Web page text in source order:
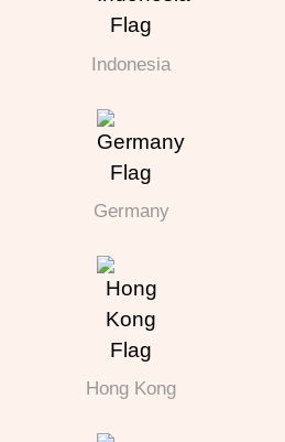
Indonesia
Germany
Hong Kong